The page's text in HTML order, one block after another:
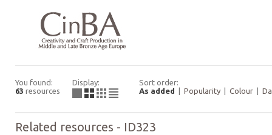
You found:
63 resources
Display:
Sort order:
As added
Popularity Colour
Related resources - ID323